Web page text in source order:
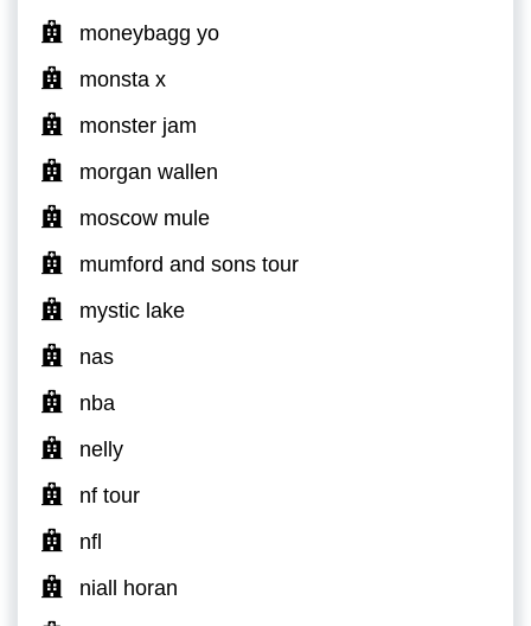
moneybagg yo
monsta x
monster jam
morgan wallen
moscow mule
mumford and sons tour
mystic lake
nas
nba
nelly
nf tour
nfl
niall horan